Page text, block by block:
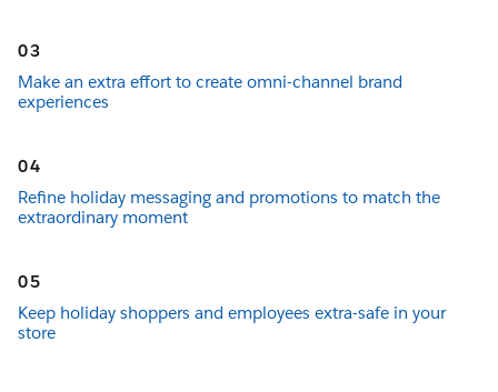
03
Make an extra effort to create omni-channel brand
experiences
04
Refine holiday messaging and promotions to match the
extraordinary moment
05
Keep holiday shoppers and employees extra-safe in your
store